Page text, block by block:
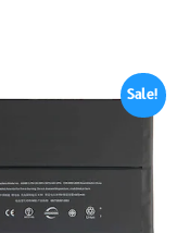
Sale!